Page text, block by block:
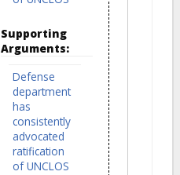
Supporting
Arguments:
Defense
department
has
consistently
advocated
ratification
of UNCLOS